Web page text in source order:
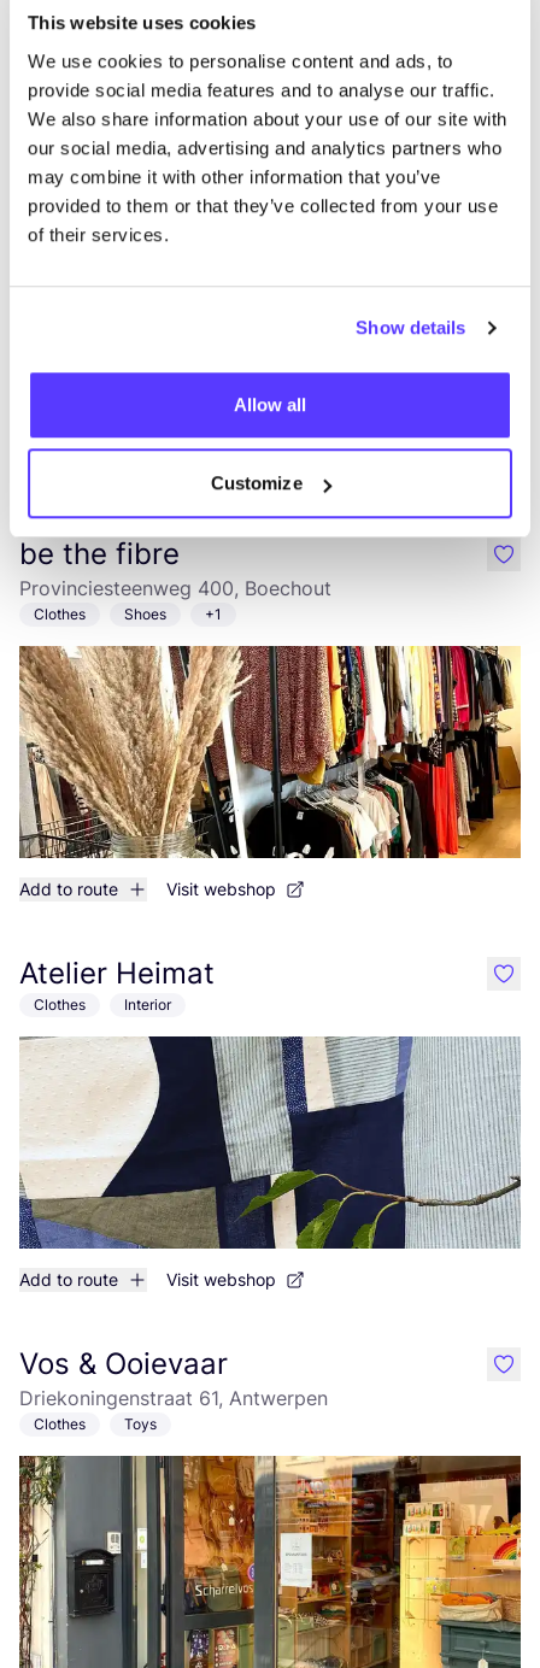
This website uses cookies
We use cookies to personalise content and ads, to
provide social media features and to analyse our traffic.
We also share information about your use of our site with
our social media, advertising and analytics partners who
may combine it with other information that you’ve
provided to them or that they’ve collected from your use
of their services.
Show details
Allow all
Customize
More stores in this area
Dressr
Vredebaan 90, Mortsel
Clothes Shoes
be the fibre
Provinciesteenweg 400, Boechout
Clothes Shoes +1
Add to route Visit webshop
like
Atelier Heimat
Clothes Interior
Add to route Visit webshop
like
Vos & Ooievaar
Driekoningenstraat 61, Antwerpen
Clothes Toys
like